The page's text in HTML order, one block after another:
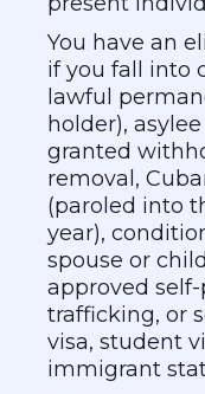
You have an
if you fall into
lawful
holder),
granted
removal,
(paroled into
year),
spouse or
approved
trafficking, or
visa, student
immigrant